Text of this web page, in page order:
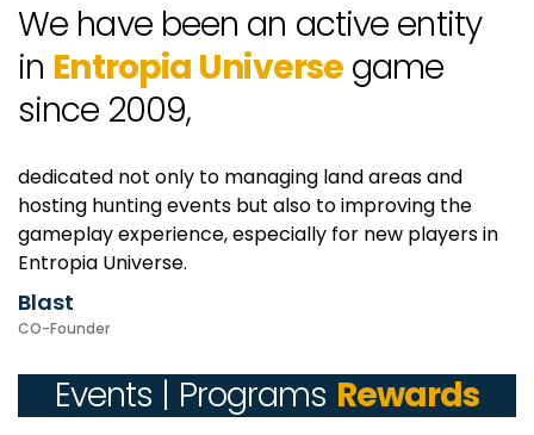
We have been an active entity
in Entropia Universe game
since 2009,
dedicated not only to managing land areas and
hosting hunting events but also to improving the
gameplay experience, especially for new players in
Entropia Universe.
Blast
CO-Founder
Events | Programs Rewards